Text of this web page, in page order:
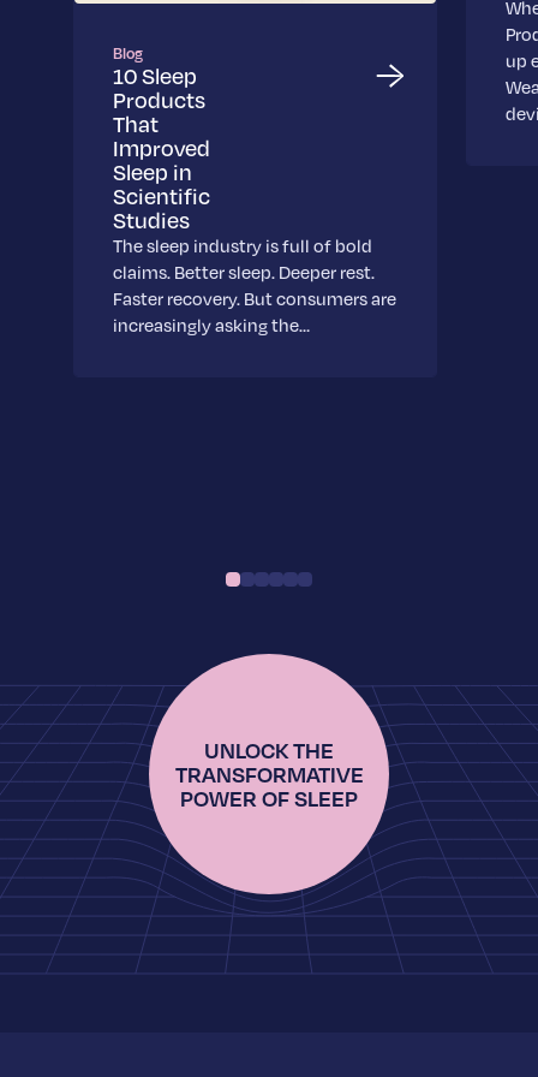
Blog
10 Sleep
Products
That
Improved
Sleep in
Scientific
Studies
The sleep industry is full of bold
claims. Better sleep. Deeper rest.
Faster recovery. But consumers are
increasingly asking the…
up
UNLOCK THE
TRANSFORMATIVE
POWER OF SLEEP